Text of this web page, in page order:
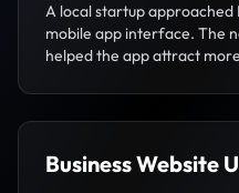
A local startup approached
mobile app interface. The
helped the app attract
Business Website